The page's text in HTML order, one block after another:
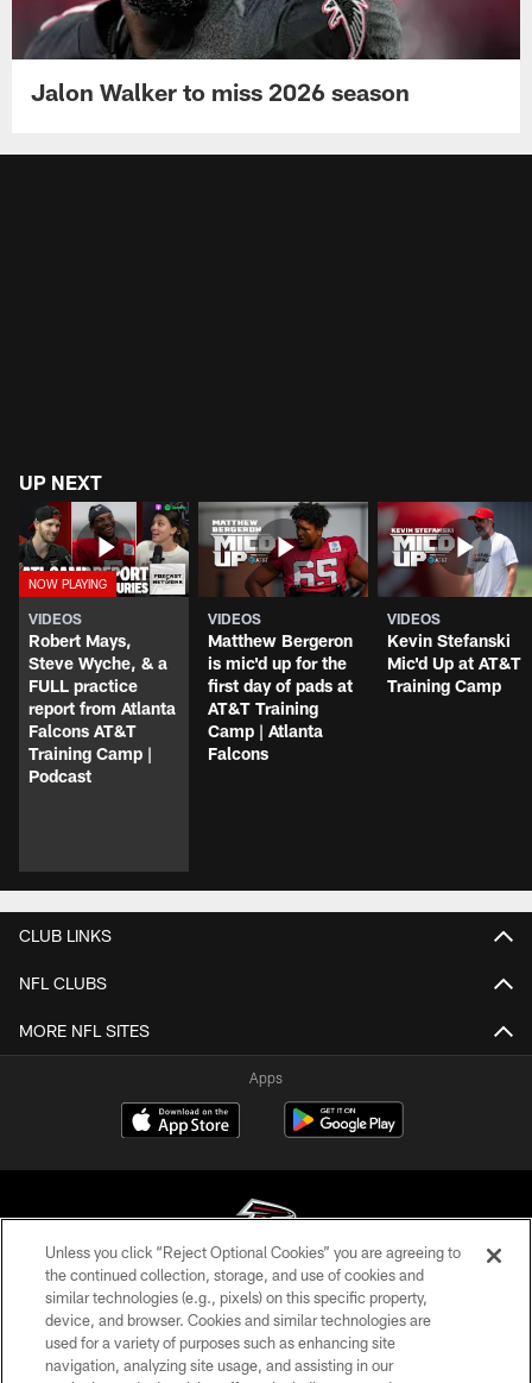
Jalon Walker to miss 2026 season
UP NEXT
VIDEOS
Robert Mays,
Steve Wyche, & a
FULL practice
report from Atlanta
Falcons AT&T
Training Camp |
Podcast
VIDEOS
Matthew Bergeron
is mic'd up for the
first day of pads at
AT&T Training
Camp | Atlanta
Falcons
VIDEOS
Kevin Stefanski
Mic'd Up at AT&T
Training Camp
CLUB LINKS
NFL CLUBS
MORE NFL SITES
Apps
© Atlanta Falcons Football Club - 2026
PRIVACY POLICY
Unless you click “Reject Optional Cookies” you are agreeing to
the continued collection, storage, and use of cookies and
similar technologies (e.g., pixels) on this specific property,
device, and browser. Cookies and similar technologies are
used for a variety of purposes such as enhancing site
navigation, analyzing site usage, and assisting in our